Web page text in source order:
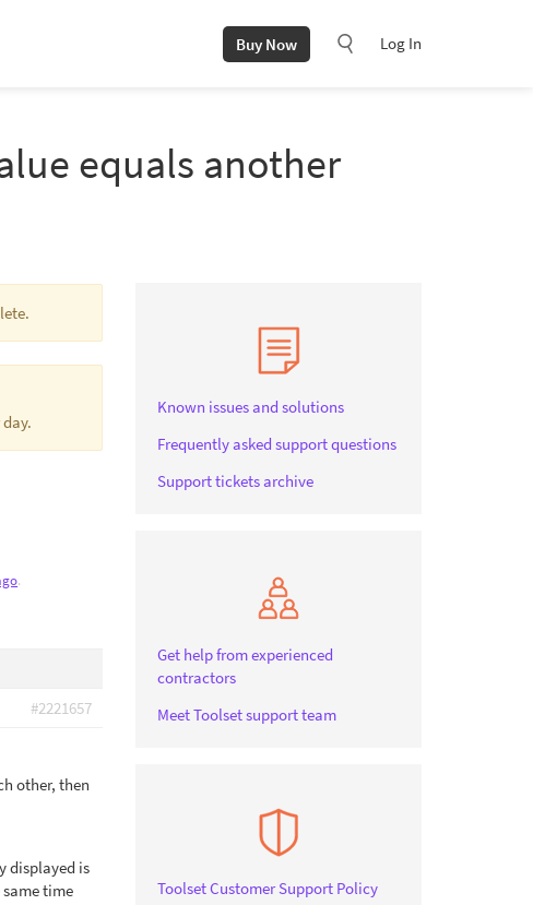
Buy Now Log In
equals another
.
#2221657
other, then
displayed is
time
Known issues and solutions
Frequently asked support questions
Support tickets archive
Get help from experienced
contractors
Meet Toolset support team
Toolset Customer Support Policy